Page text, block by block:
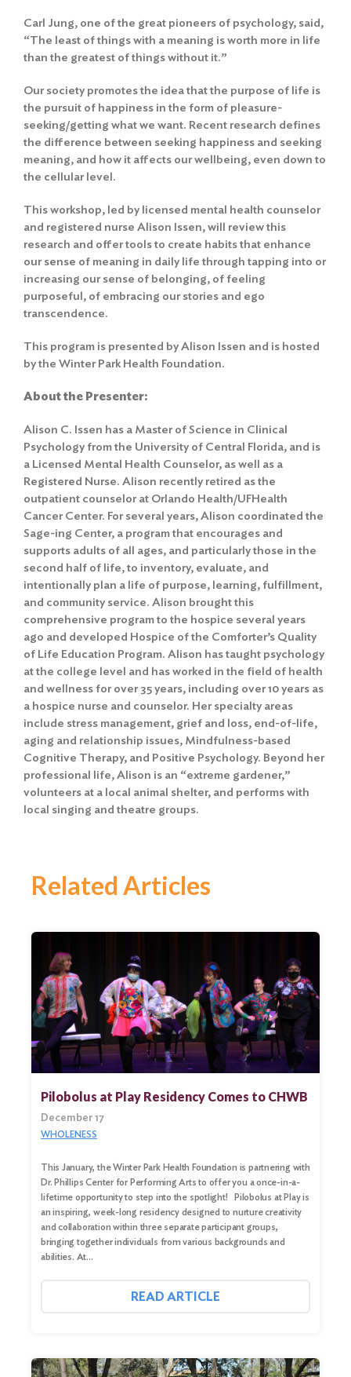
Carl Jung, one of the great pioneers of psychology, said,
“The least of things with a meaning is worth more in life
than the greatest of things without it.”
Our society promotes the idea that the purpose of life is
the pursuit of happiness in the form of pleasure-
seeking/getting what we want. Recent research defines
the difference between seeking happiness and seeking
meaning, and how it affects our wellbeing, even down to
the cellular level.
This workshop, led by licensed mental health counselor
and registered nurse Alison Issen, will review this
research and offer tools to create habits that enhance
our sense of meaning in daily life through tapping into or
increasing our sense of belonging, of feeling
purposeful, of embracing our stories and ego
transcendence.
This program is presented by Alison Issen and is hosted
by the Winter Park Health Foundation.
About the Presenter:
Alison C. Issen has a Master of Science in Clinical
Psychology from the University of Central Florida, and is
a Licensed Mental Health Counselor, as well as a
Registered Nurse. Alison recently retired as the
outpatient counselor at Orlando Health/UFHealth
Cancer Center. For several years, Alison coordinated the
Sage-ing Center, a program that encourages and
supports adults of all ages, and particularly those in the
second half of life, to inventory, evaluate, and
intentionally plan a life of purpose, learning, fulfillment,
and community service. Alison brought this
comprehensive program to the hospice several years
ago and developed Hospice of the Comforter’s Quality
of Life Education Program. Alison has taught psychology
at the college level and has worked in the field of health
and wellness for over 35 years, including over 10 years as
a hospice nurse and counselor. Her specialty areas
include stress management, grief and loss, end-of-life,
aging and relationship issues, Mindfulness-based
Cognitive Therapy, and Positive Psychology. Beyond her
professional life, Alison is an “extreme gardener,”
volunteers at a local animal shelter, and performs with
local singing and theatre groups.
Related Articles
Pilobolus at Play Residency Comes to CHWB
December 17
WHOLENESS
This January, the Winter Park Health Foundation is partnering with
Dr. Phillips Center for Performing Arts to offer you a once-in-a-
lifetime opportunity to step into the spotlight! Pilobolus at Play is
an inspiring, week-long residency designed to nurture creativity
and collaboration within three separate participant groups,
bringing together individuals from various backgrounds and
abilities. At…
READ ARTICLE